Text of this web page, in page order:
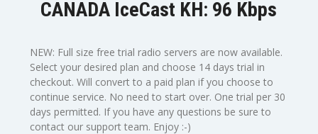
CANADA IceCast KH: 96 Kbps
NEW: Full size free trial radio servers are now available.
Select your desired plan and choose 14 days trial in
checkout. Will convert to a paid plan if you choose to
continue service. No need to start over. One trial per 30
days permitted. If you have any questions be sure to
contact our support team. Enjoy :-)